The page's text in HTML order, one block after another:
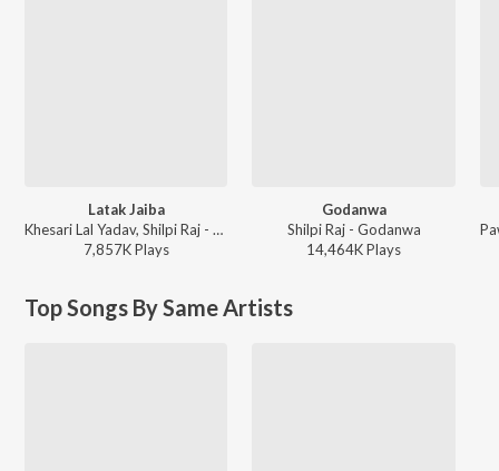
Latak Jaiba
Khesari Lal Yadav, Shilpi Raj - Latak Jaiba
7,857KPlays
Godanwa
Shilpi Raj - Godanwa
14,464KPlays
Top Songs By Same Artists